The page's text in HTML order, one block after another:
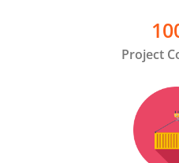
Project